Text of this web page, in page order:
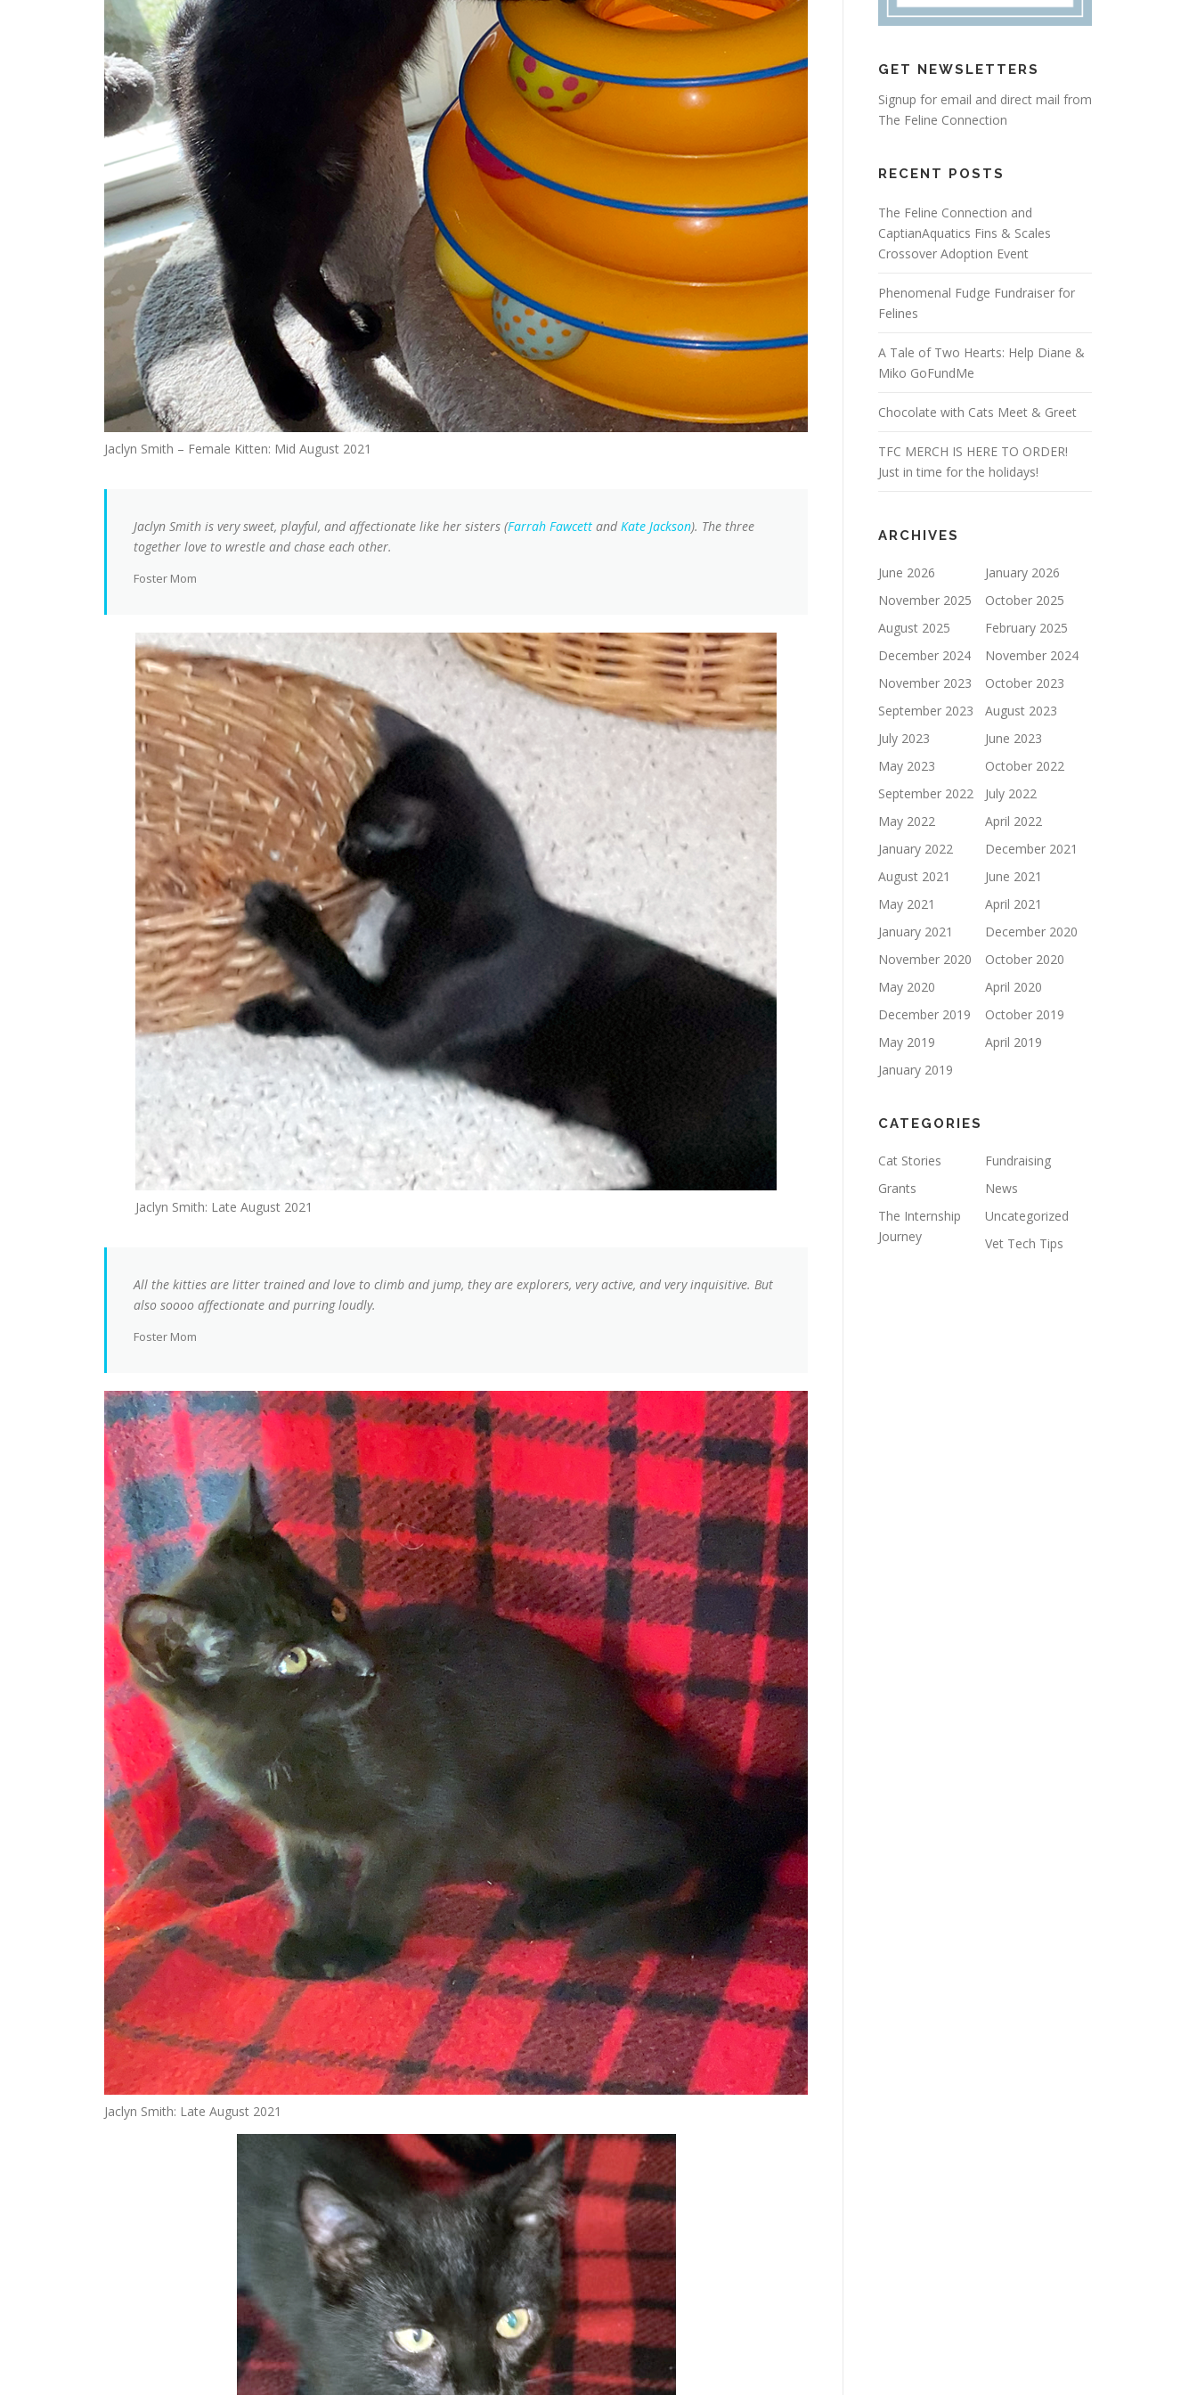
Jaclyn Smith – Female Kitten: Mid August 2021
Jaclyn Smith is very sweet, playful, and affectionate like her sisters (Farrah Fawcett andKate Jackson). The three
together love to wrestle and chase each other.
Foster Mom
Jaclyn Smith: Late August 2021
All the kitties are litter trained and love to climb and jump, they are explorers, very active, and very inquisitive. But
also soooo affectionate and purring loudly.
Foster Mom
Jaclyn Smith: Late August 2021
GET NEWSLETTERS
Signup for email and direct mail from
The Feline Connection
RECENT POSTS
The Feline Connection and
CaptianAquatics Fins & Scales
Crossover Adoption Event
Phenomenal Fudge Fundraiser for
Felines
A Tale of Two Hearts: Help Diane &
Miko GoFundMe
Chocolate with Cats Meet & Greet
TFC MERCH IS HERE TO ORDER!
Just in time for the holidays!
ARCHIVES
June 2026
January 2026
November 2025
October 2025
August 2025
February 2025
December 2024
November 2024
November 2023
October 2023
September 2023
August 2023
July 2023
June 2023
May 2023
October 2022
September 2022
July 2022
May 2022
April 2022
January 2022
December 2021
August 2021
June 2021
May 2021
April 2021
January 2021
December 2020
November 2020
October 2020
May 2020
April 2020
December 2019
October 2019
May 2019
April 2019
January 2019
CATEGORIES
Cat Stories
Fundraising
Grants
News
The Internship
Journey
Uncategorized
Vet Tech Tips